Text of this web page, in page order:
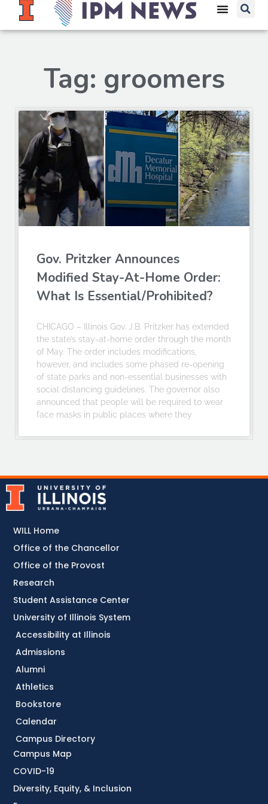
Tag: groomers
Gov. Pritzker Announces
Modified Stay-At-Home Order:
What Is Essential/Prohibited?
CHICAGO – Illinois Gov. J.B. Pritzker has extended
the state’s stay-at-home order through the month
of May. The order includes modifications,
however, and includes some phased re-opening
of state parks and non-essential businesses with
social distancing guidelines. The governor also
announced that people will be required to wear
face masks in public places where they
Accessibility at Illinois
Admissions
Alumni
Athletics
Bookstore
Calendar
Campus Directory
Campus Map
COVID-19
Diversity, Equity, & Inclusion
WILL Home
Office of the Chancellor
Office of the Provost
Research
Student Assistance Center
University of Illinois System